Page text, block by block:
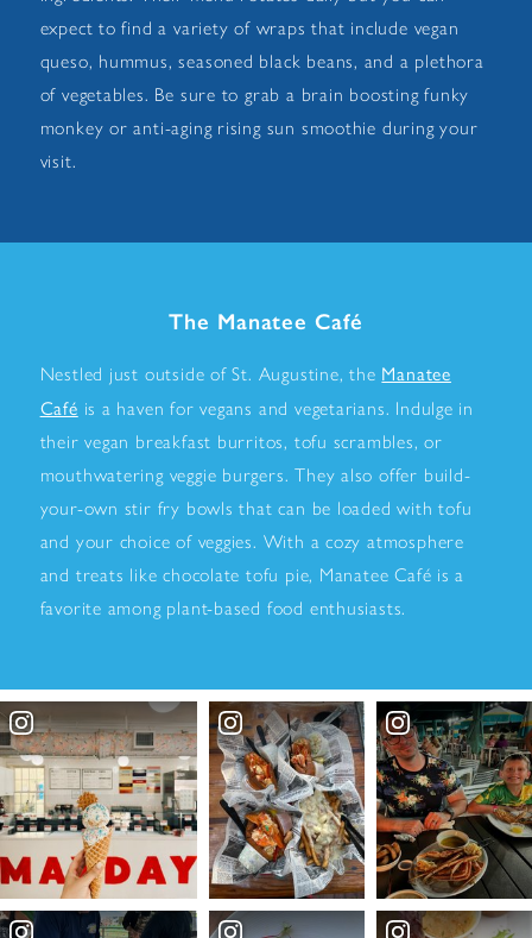
expect to find a variety of wraps that include vegan
queso, hummus, seasoned black beans, and a plethora
of vegetables. Be sure to grab a brain boosting funky
monkey or anti-aging rising sun smoothie during your
visit.
The Manatee Café
Nestled just outside of St. Augustine, the Manatee
Café is a haven for vegans and vegetarians. Indulge in
their vegan breakfast burritos, tofu scrambles, or
mouthwatering veggie burgers. They also offer build-
your-own stir fry bowls that can be loaded with tofu
and your choice of veggies. With a cozy atmosphere
and treats like chocolate tofu pie, Manatee Café is a
favorite among plant-based food enthusiasts.